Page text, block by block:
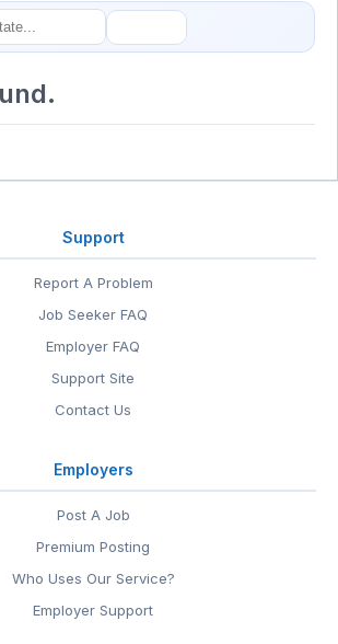
Support
Report A Problem
Job Seeker FAQ
Employer FAQ
Support Site
Contact Us
Employers
Post A Job
Premium Posting
Who Uses Our Service?
Employer Support